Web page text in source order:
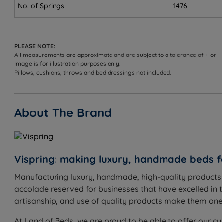
Front sleepers - hips may sink too far into the
Medium Feel - 3/6
The Goldilocks option - not too firm, not too soft.
Side sleepers - cushions pressure points while
Back sleepers - supportive enough to maintain the
Front sleepers - firm enough to help prevent hips
Combination sleepers - hand-nested pocket springs
Couples - individually pocketed springs reduce
Not ideal for
No. of Springs 1476
PLEASE NOTE:
All measurements are approximate and are subject to a tolerance of + or -
Image is for illustration purposes only.
Pillows, cushions, throws and bed dressings not included.
About The Brand
Vispring: making luxury, handmade beds
Manufacturing luxury, handmade, high-quality
accolade reserved for businesses that have excelled
artisanship, and use of quality products make them